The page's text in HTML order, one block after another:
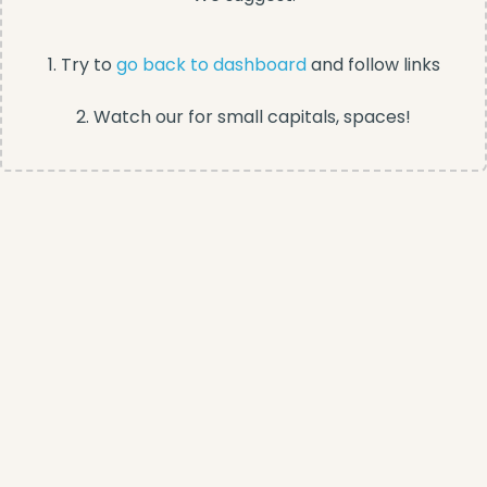
1. Try to go back to dashboardand follow links
2. Watch our for small capitals, spaces!